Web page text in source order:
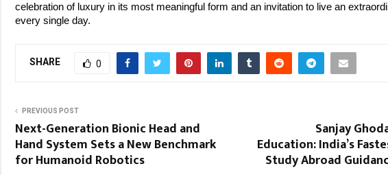
celebration of luxury in its most meaningful form and an invitation to live an
every single day.
SHARE 0
PREVIOUS POST
Next-Generation Bionic Head and
Hand System Sets a New Benchmark
for Humanoid Robotics
Sanjay
Education: India’s
Study Abroad